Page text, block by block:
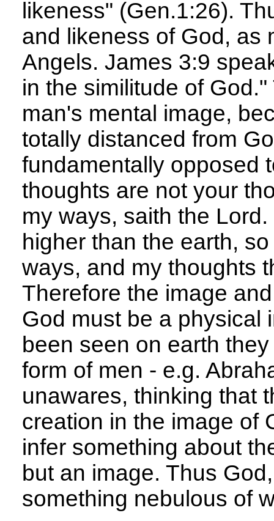
likeness" (Gen.1:26).
and likeness of God, as
Angels. James 3:9
in the similitude of
man's mental image,
totally distanced from
fundamentally opposed
thoughts are not your
my ways, saith the
higher than the earth,
ways, and my thoughts
Therefore the image
God must be a physical
been seen on earth
form of men - e.g.
unawares, thinking that
creation in the image of
infer something about
but an image. Thus
something nebulous of